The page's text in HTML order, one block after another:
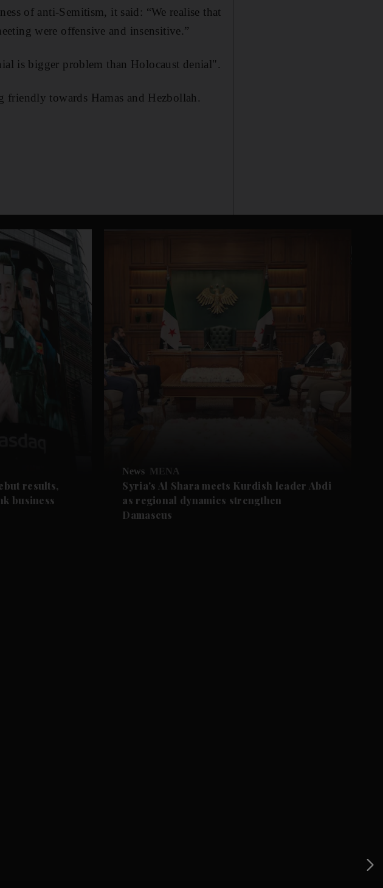
of anti-Semitism, it said: “We realise that
were offensive and insensitive.”
is bigger problem than Holocaust denial".
friendly towards Hamas and Hezbollah.
results,
business
News MENA
Syria's Al Shara meets Kurdish leader Abdi
as regional dynamics strengthen
Damascus